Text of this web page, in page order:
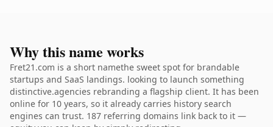
Why this name works
Fret21.com is a short namethe sweet spot for brandable
startups and SaaS landings. looking to launch something
distinctive.agencies rebranding a flagship client. It has been
online for 10 years, so it already carries history search
engines can trust. 187 referring domains link back to it —